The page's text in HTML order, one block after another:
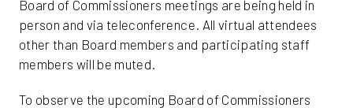
Board of Commissioners meetings are being held in
person and via teleconference. All virtual attendees
other than Board members and participating staff
members will be muted.
To observe the upcoming Board of Commissioners